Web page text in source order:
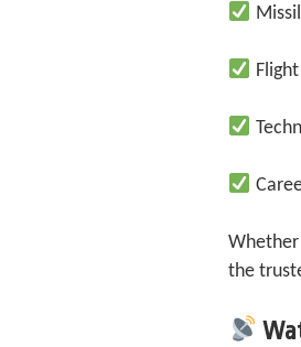
Whether
the